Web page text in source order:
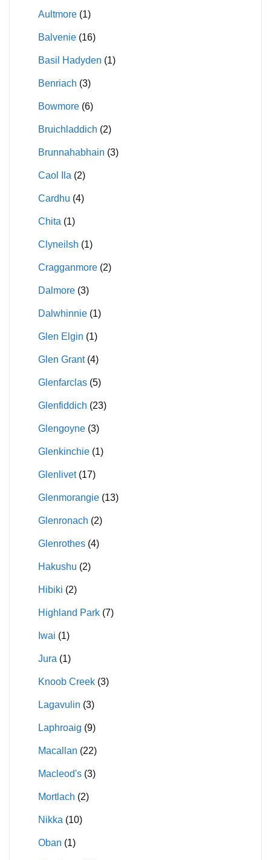
Aultmore (1)
Balvenie (16)
Basil Hadyden (1)
Benriach (3)
Bowmore (6)
Bruichladdich (2)
Brunnahabhain (3)
Caol Ila (2)
Cardhu (4)
Chita (1)
Clyneilsh (1)
Cragganmore (2)
Dalmore (3)
Dalwhinnie (1)
Glen Elgin (1)
Glen Grant (4)
Glenfarclas (5)
Glenfiddich (23)
Glengoyne (3)
Glenkinchie (1)
Glenlivet (17)
Glenmorangie (13)
Glenronach (2)
Glenrothes (4)
Hakushu (2)
Hibiki (2)
Highland Park (7)
Iwai (1)
Jura (1)
Knoob Creek (3)
Lagavulin (3)
Laphroaig (9)
Macallan (22)
Macleod's (3)
Mortlach (2)
Nikka (10)
Oban (1)